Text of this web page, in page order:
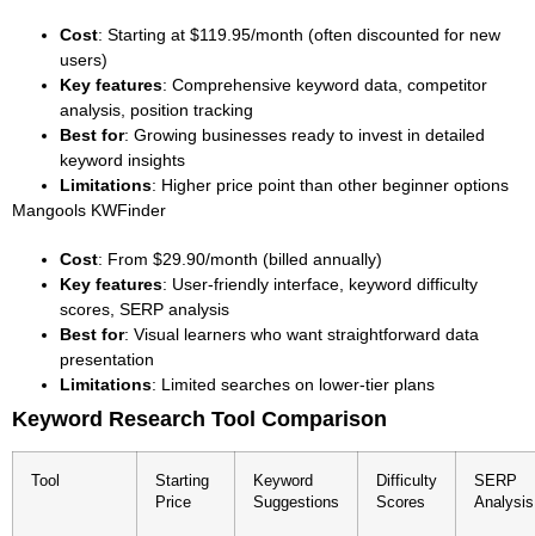
Cost: Starting at $119.95/month (often discounted for new
users)
Key features: Comprehensive keyword data, competitor
analysis, position tracking
Best for: Growing businesses ready to invest in detailed
keyword insights
Limitations: Higher price point than other beginner options
Mangools KWFinder
Cost: From $29.90/month (billed annually)
Key features: User-friendly interface, keyword difficulty
scores, SERP analysis
Best for: Visual learners who want straightforward data
presentation
Limitations: Limited searches on lower-tier plans
Keyword Research Tool Comparison
Tool
Starting
Price
Keyword
Suggestions
Difficulty
Scores
SERP
Analysis